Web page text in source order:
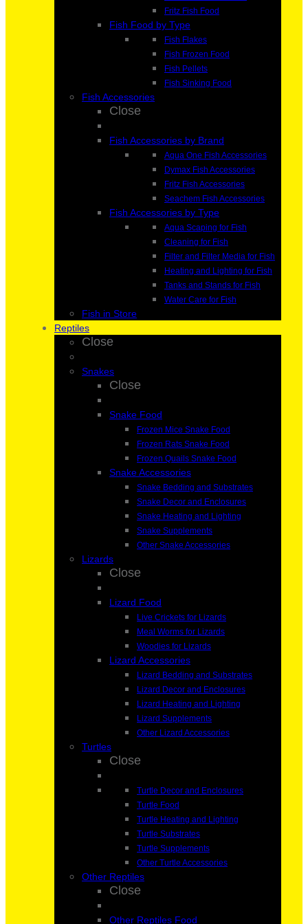
Fritz Fish Food
Fish Food by Type
Fish Flakes
Fish Frozen Food
Fish Pellets
Fish Sinking Food
Fish Accessories
Close
Fish Accessories by Brand
Aqua One Fish Accessories
Dymax Fish Accessories
Fritz Fish Accessories
Seachem Fish Accessories
Fish Accessories by Type
Aqua Scaping for Fish
Cleaning for Fish
Filter and Filter Media for Fish
Heating and Lighting for Fish
Tanks and Stands for Fish
Water Care for Fish
Fish in Store
Reptiles
Close
Snakes
Close
Snake Food
Frozen Mice Snake Food
Frozen Rats Snake Food
Frozen Quails Snake Food
Snake Accessories
Snake Bedding and Substrates
Snake Decor and Enclosures
Snake Heating and Lighting
Snake Supplements
Other Snake Accessories
Lizards
Close
Lizard Food
Live Crickets for Lizards
Meal Worms for Lizards
Woodies for Lizards
Lizard Accessories
Lizard Bedding and Substrates
Lizard Decor and Enclosures
Lizard Heating and Lighting
Lizard Supplements
Other Lizard Accessories
Turtles
Close
Turtle Decor and Enclosures
Turtle Food
Turtle Heating and Lighting
Turtle Substrates
Turtle Supplements
Other Turtle Accessories
Other Reptiles
Close
Other Reptiles Food